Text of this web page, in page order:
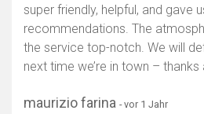
super friendly, helpful, and gave
recommendations. The
the service top-notch. We will
next time we’re in town – thanks
maurizio farina - vor 1 Jahr